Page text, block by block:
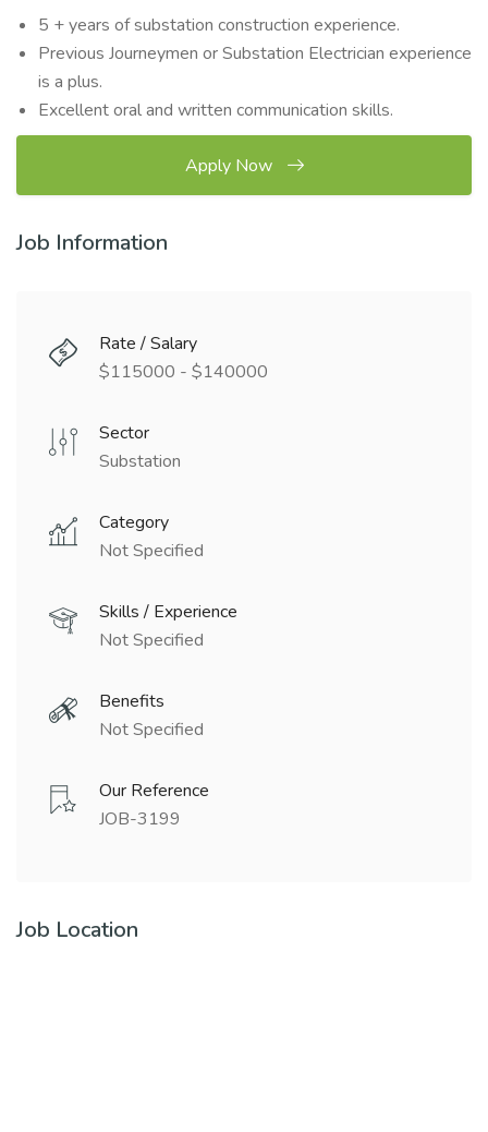
5 + years of substation construction experience.
Previous Journeymen or Substation Electrician experience
is a plus.
Excellent oral and written communication skills.
Apply Now
Job Information
Rate / Salary
$115000 - $140000
Sector
Substation
Category
Not Specified
Skills / Experience
Not Specified
Benefits
Not Specified
Our Reference
JOB-3199
Job Location